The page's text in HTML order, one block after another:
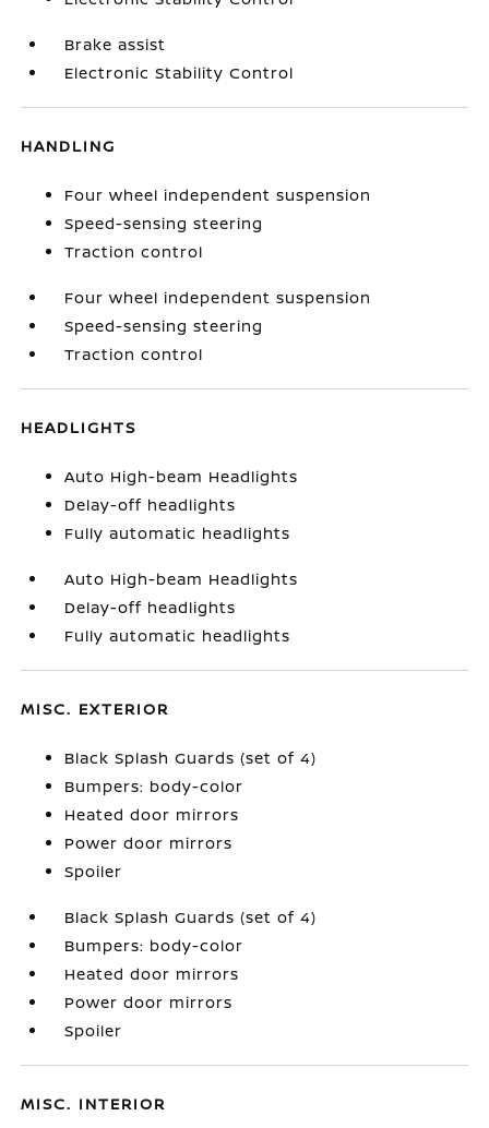
Brake assist
Electronic Stability Control
HANDLING
Four wheel independent suspension
Speed-sensing steering
Traction control
Four wheel independent suspension
Speed-sensing steering
Traction control
HEADLIGHTS
Auto High-beam Headlights
Delay-off headlights
Fully automatic headlights
Auto High-beam Headlights
Delay-off headlights
Fully automatic headlights
MISC. EXTERIOR
Black Splash Guards (set of 4)
Bumpers: body-color
Heated door mirrors
Power door mirrors
Spoiler
Black Splash Guards (set of 4)
Bumpers: body-color
Heated door mirrors
Power door mirrors
Spoiler
MISC. INTERIOR